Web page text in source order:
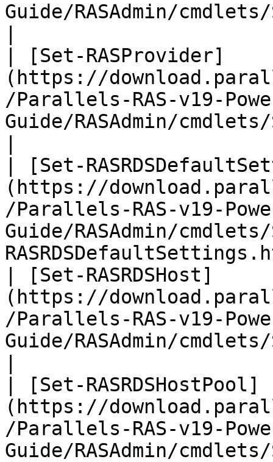
Guide/RASAdmin/
| [Set-RASProvider]
(https://
/Parallels-RAS-v19-
Guide/RASAdmin/
| [Set-
(https://
/Parallels-RAS-v19-
Guide/RASAdmin/
| [Set-RASRDSHost]
(https://
/Parallels-RAS-v19-
Guide/RASAdmin/
| [Set-RASRDSHostPool]
(https://
/Parallels-RAS-v19-
Guide/RASAdmin/